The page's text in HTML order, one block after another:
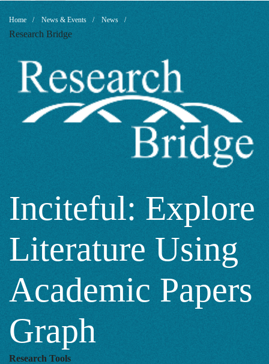
Inciteful:
Explore
Literature
Using
Academic
Papers
Graph
Breadcrumb
Home News & Events News
Research Bridge
Inciteful: Explore
Literature Using
Academic Papers
Graph
Research Tools